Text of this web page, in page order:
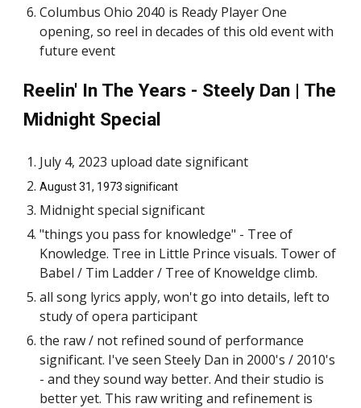
Columbus Ohio 2040 is Ready Player One
opening, so reel in decades of this old event with
future event
Reelin' In The Years - Steely Dan | The
Midnight Special
July 4, 2023 upload date significant
August 31, 1973 significant
Midnight special significant
"things you pass for knowledge" - Tree of
Knowledge. Tree in Little Prince visuals. Tower of
Babel / Tim Ladder / Tree of Knoweldge climb.
all song lyrics apply, won't go into details, left to
study of opera participant
the raw / not refined sound of performance
significant. I've seen Steely Dan in 2000's / 2010's
- and they sound way better. And their studio is
better yet. This raw writing and refinement is